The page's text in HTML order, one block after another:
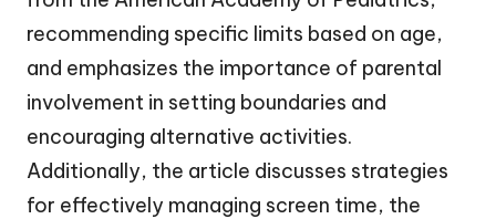
recommending specific limits based on age,
and emphasizes the importance of parental
involvement in setting boundaries and
encouraging alternative activities.
Additionally, the article discusses strategies
for effectively managing screen time, the